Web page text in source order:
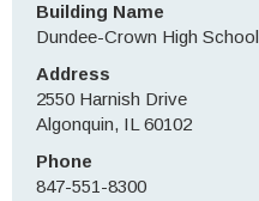
Building Name
Dundee-Crown High School
Address
2550 Harnish Drive
Algonquin, IL 60102
Phone
847-551-8300